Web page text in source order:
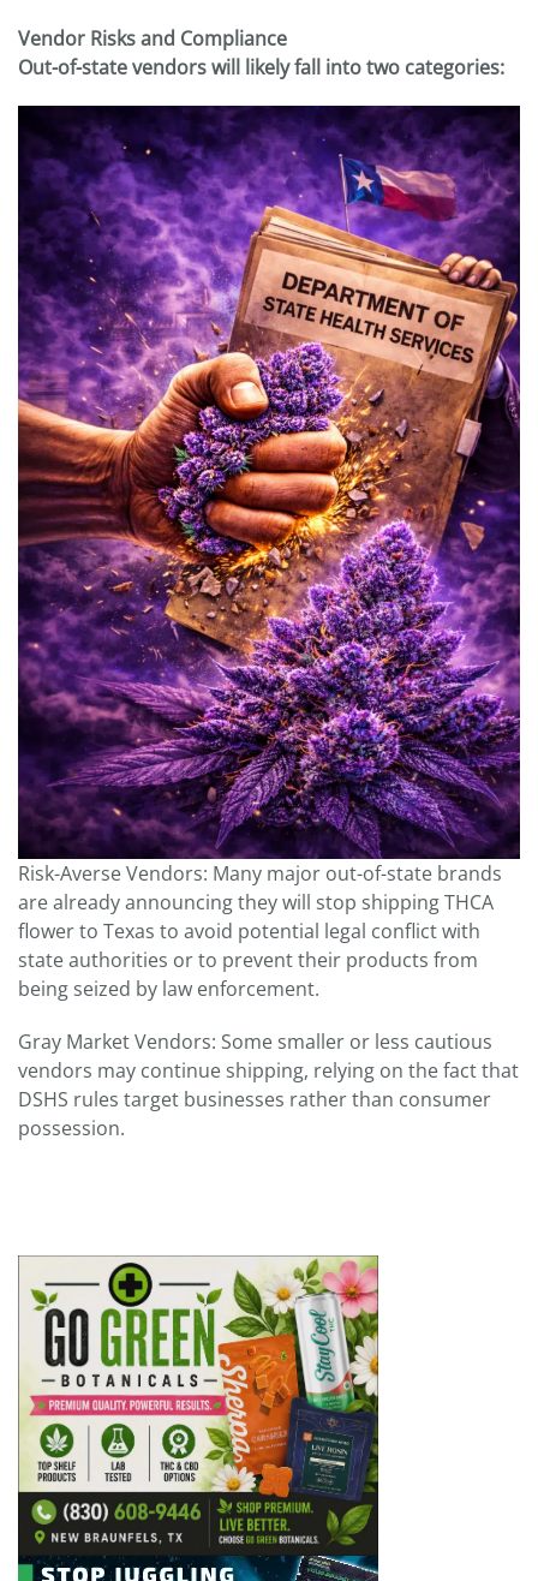
Vendor Risks and Compliance
Out-of-state vendors will likely fall into two categories:
Risk-Averse Vendors: Many major out-of-state brands
are already announcing they will stop shipping THCA
flower to Texas to avoid potential legal conflict with
state authorities or to prevent their products from
being seized by law enforcement.
Gray Market Vendors: Some smaller or less cautious
vendors may continue shipping, relying on the fact that
DSHS rules target businesses rather than consumer
possession.